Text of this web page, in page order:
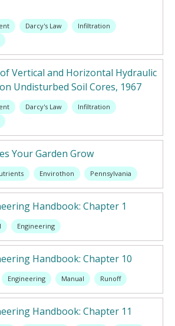
Darcy's Law
Infiltration
Vertical and Horizontal Hydraulic
Undisturbed Soil Cores, 1967
Darcy's Law
Infiltration
Your Garden Grow
Envirothon Pennsylvania
Handbook: Chapter 1
Engineering
Handbook: Chapter 10
Engineering Manual Runoff
Handbook: Chapter 11